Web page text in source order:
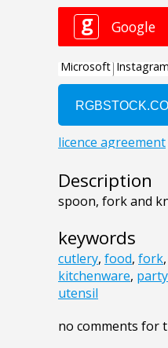
Description
spoon, fork and
keywords
cutlery, food, fork,
kitchenware, party
utensil
no comments for